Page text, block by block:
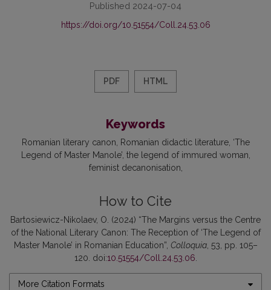
Published 2024-07-04
https://doi.org/10.51554/Coll.24.53.06
PDF HTML
Keywords
Romanian literary canon Romanian didactic literature ‘The
Legend of Master Manole’ the legend of immured woman
feminist decanonisation
How to Cite
Bartosiewicz-Nikolaev, O. (2024) “The Margins versus the Centre
of the National Literary Canon: The Reception of ‘The Legend of
Master Manole’ in Romanian Education”, Colloquia, 53, pp. 105–
120. doi:10.51554/Coll.24.53.06
More Citation Formats